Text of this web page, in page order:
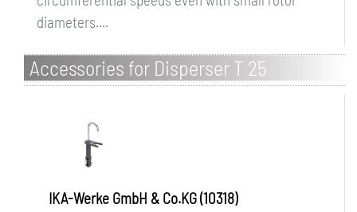
diameters....
Accessories for Disperser T 25
IKA-Werke GmbH & Co.KG (10318)